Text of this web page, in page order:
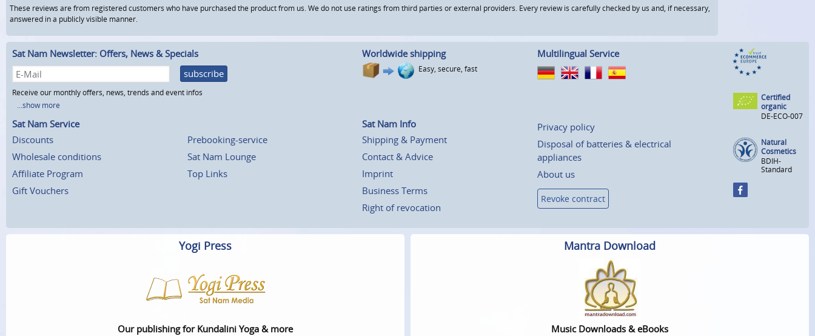
These reviews are from registered customers who have purchased the product from us. We do not use ratings from third parties or external providers. Every review is carefully checked by us and, if necessary,
answered in a publicly visible manner.
Sat Nam Newsletter: Offers, News & Specials
subscribe
Receive our monthly offers, news, trends and event infos
...show more
Worldwide shipping
Easy, secure, fast
Multilingual Service
Sat Nam Service
Discounts
Wholesale conditions
Affiliate Program
Gift Vouchers
Prebooking-service
Sat Nam Lounge
Top Links
Sat Nam Info
Shipping & Payment
Contact & Advice
Imprint
Business Terms
Right of revocation
Privacy policy
Disposal of batteries & electrical
appliances
About us
Revoke contract
Certified
organic
DE-ECO-007
Natural
Cosmetics
BDIH-
Standard
Yogi Press
Our publishing for Kundalini Yoga & more
Mantra Download
Music Downloads & eBooks